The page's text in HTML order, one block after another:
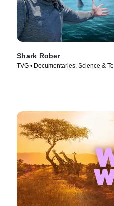
Shark Rober
TVG • Documentaries, Science &